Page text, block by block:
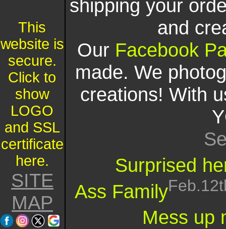
This
website is
secure.
Click to
show
LOGO
and SSL
certificate
here.
SITE
MAP
shipping your
and
Our Facebook
made. We
creations! With
Surprised
Ass Family
Mess up